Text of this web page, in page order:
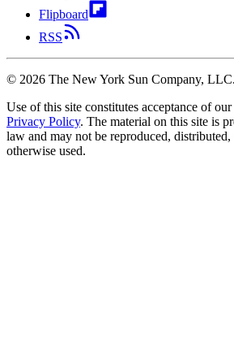
Flipboard
RSS
© 2026 The New York Sun Company,
Use of this site constitutes acceptance of our
Privacy Policy. The material on this site is
law and may not be reproduced,
otherwise used.